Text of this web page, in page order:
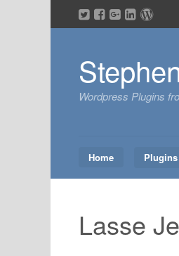
to
Wordpress Plugins
Home Plugins
Lasse